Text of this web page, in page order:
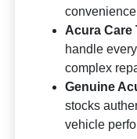
Acura Care
handle
complex
Genuine
stocks
vehicle